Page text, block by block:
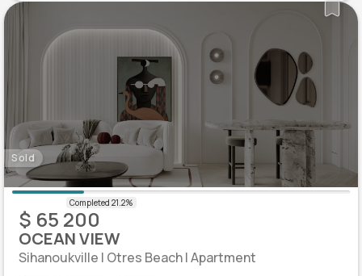
Sold
$ 65 200
OCEAN VIEW
Sihanoukville | Otres Beach | Apartment